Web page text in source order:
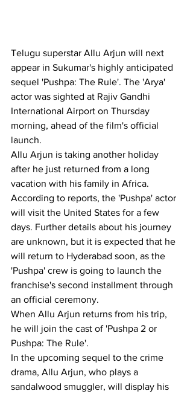
Telugu superstar Allu Arjun will next
appear in Sukumar's highly anticipated
sequel 'Pushpa: The Rule'. The 'Arya'
actor was sighted at Rajiv Gandhi
International Airport on Thursday
morning, ahead of the film's official
launch.
Allu Arjun is taking another holiday
after he just returned from a long
vacation with his family in Africa.
According to reports, the 'Pushpa' actor
will visit the United States for a few
days. Further details about his journey
are unknown, but it is expected that he
will return to Hyderabad soon, as the
'Pushpa' crew is going to launch the
franchise's second installment through
an official ceremony.
When Allu Arjun returns from his trip,
he will join the cast of 'Pushpa 2 or
Pushpa: The Rule'.
In the upcoming sequel to the crime
drama, Allu Arjun, who plays a
sandalwood smuggler, will display his